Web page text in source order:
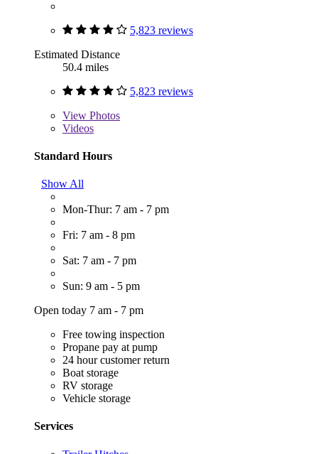
5,823 reviews
Estimated Distance
50.4 miles
5,823 reviews
View Photos
Videos
Standard Hours
Show All
Mon-Thur: 7 am - 7 pm
Fri: 7 am - 8 pm
Sat: 7 am - 7 pm
Sun: 9 am - 5 pm
Open today 7 am - 7 pm
Free towing inspection
Propane pay at pump
24 hour customer return
Boat storage
RV storage
Vehicle storage
Services